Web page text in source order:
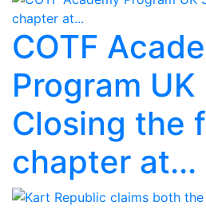
COTF
Program UK
Closing the
chapter at...